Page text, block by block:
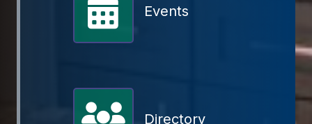
Events
Member Directory
Directory